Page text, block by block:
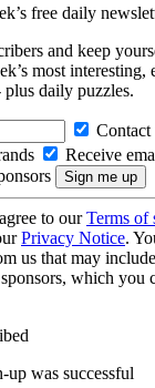
free daily
and keep
most interesting,
plus daily puzzles.
Receive
to ourTerms of
Privacy Notice.
us that may
which you
up was successful